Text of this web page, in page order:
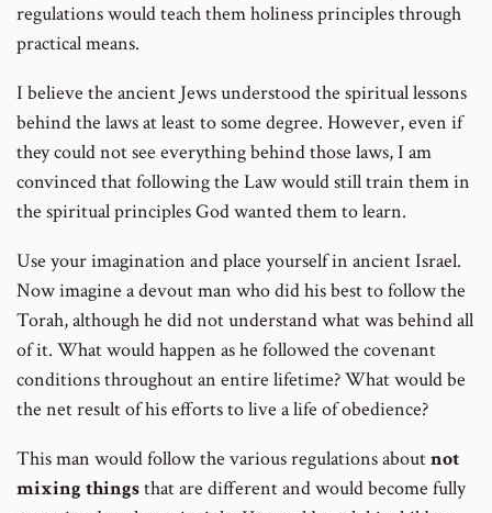
regulations would teach them holiness principles through
practical means.
I believe the ancient Jews understood the spiritual lessons
behind the laws at least to some degree. However, even if
they could not see everything behind those laws, I am
convinced that following the Law would still train them in
the spiritual principles God wanted them to learn.
Use your imagination and place yourself in ancient Israel.
Now imagine a devout man who did his best to follow the
Torah, although he did not understand what was behind all
of it. What would happen as he followed the covenant
conditions throughout an entire lifetime? What would be
the net result of his efforts to live a life of obedience?
This man would follow the various regulations aboutnot
mixing thingsthat are different and would become fully